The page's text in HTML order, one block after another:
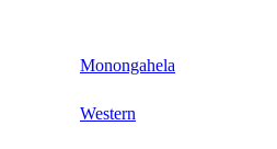
Monongahela
Western